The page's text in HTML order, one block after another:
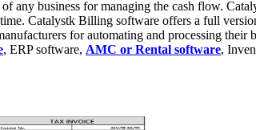
any business for managing the cash flow.
Catalystk Billing software offers a full
for automating and processing
, ERP software, AMC or Rental software,